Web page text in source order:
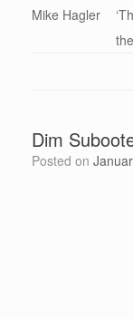
Mike Hagler
Dim
Posted on